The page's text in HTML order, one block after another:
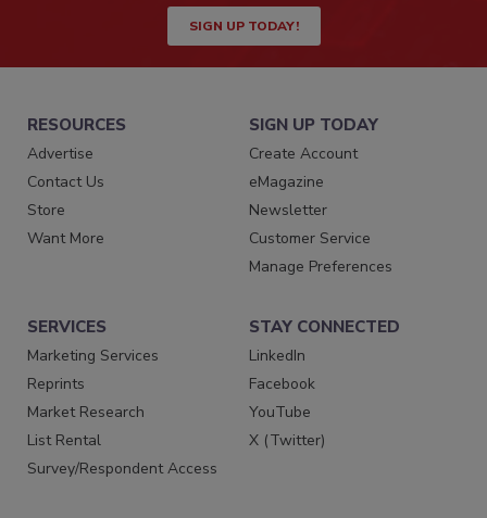
SIGN UP TODAY!
RESOURCES
Advertise
Contact Us
Store
Want More
SIGN UP TODAY
Create Account
eMagazine
Newsletter
Customer Service
Manage Preferences
SERVICES
Marketing Services
Reprints
Market Research
List Rental
Survey/Respondent Access
STAY CONNECTED
LinkedIn
Facebook
YouTube
X (Twitter)